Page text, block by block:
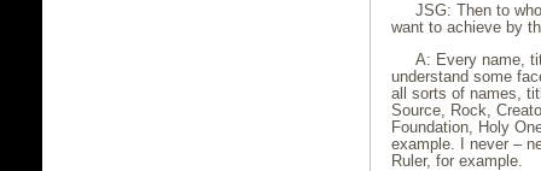
JSG: Then to
want to achieve by
A: Every name,
understand some
all sorts of names,
Source, Rock,
Foundation, Holy
example. I never –
Ruler, for example.